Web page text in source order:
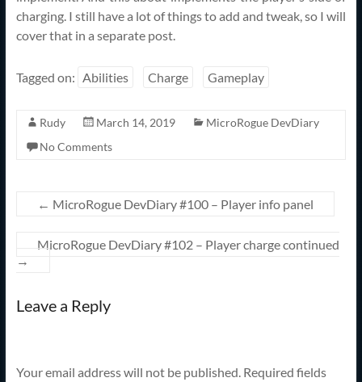
charging. I still have a lot of things to add and tweak, so I will
cover that in a separate post.
Tagged on: Abilities Charge Gameplay
Rudy March 14, 2019
MicroRogue DevDiary
No Comments
← MicroRogue DevDiary #100 – Player info panel
MicroRogue DevDiary #102 – Player charge continued
→
Leave a Reply
Your email address will not be published. Required fields